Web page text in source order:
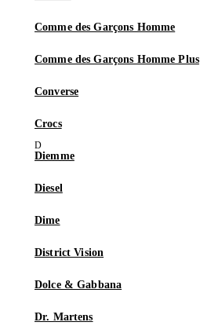
Comme des Garçons Homme
Comme des Garçons Homme Plus
Converse
Crocs
Diemme
Diesel
Dime
District Vision
Dolce & Gabbana
Dr. Martens